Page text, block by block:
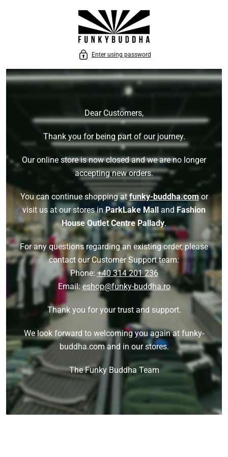
Enter using password
Dear Customers,
Thank you for being part of our journey.
Our online store is now closed and we are no longer
accepting new orders.
You can continue shopping atfunky-buddha.comor
visit us at our stores inParkLake Malland Fashion
House Outlet Centre Pallady.
For any questions regarding an existing order, please
contact our Customer Support team:
Phone: +40 314 201 236
Email:eshop@funky-buddha.ro
Thank you for your trust and support.
We look forward to welcoming you again at funky-
buddha.com and in our stores.
The Funky Buddha Team